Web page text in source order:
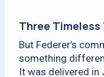
Three
But Federer’s
something
It was delivered in